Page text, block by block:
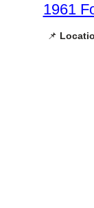
1961
📌